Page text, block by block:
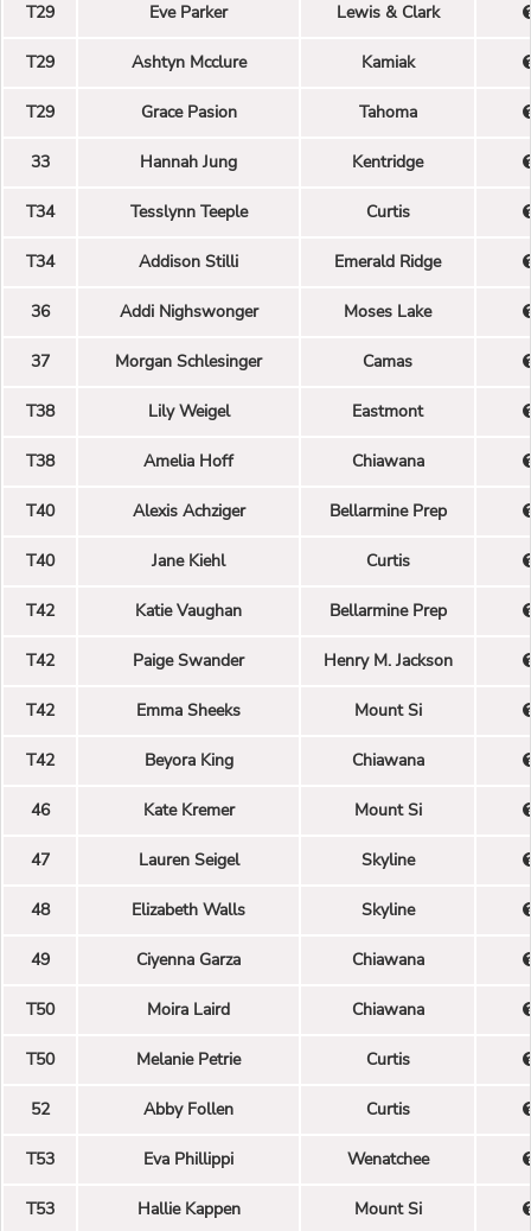
T29 Eve Parker Lewis & Clark
T29 Ashtyn Mcclure Kamiak
T29 Grace Pasion Tahoma
33 Hannah Jung Kentridge
T34 Tesslynn Teeple Curtis
T34 Addison Stilli Emerald Ridge
36 Addi Nighswonger Moses Lake
37 Morgan Schlesinger Camas
T38 Lily Weigel Eastmont
T38 Amelia Hoff Chiawana
T40 Alexis Achziger Bellarmine Prep
T40 Jane Kiehl Curtis
T42 Katie Vaughan Bellarmine Prep
T42 Paige Swander Henry M. Jackson
T42 Emma Sheeks Mount Si
T42 Beyora King Chiawana
46 Kate Kremer Mount Si
47 Lauren Seigel Skyline
48 Elizabeth Walls Skyline
49 Ciyenna Garza Chiawana
T50 Moira Laird Chiawana
T50 Melanie Petrie Curtis
52 Abby Follen Curtis
T53 Eva Phillippi Wenatchee
T53 Hallie Kappen Mount Si